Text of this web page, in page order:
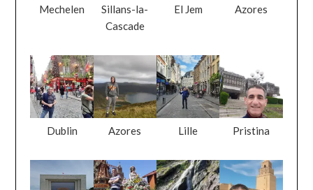
Mechelen
Sillans-la-
Cascade
El Jem Azores
Dublin Azores Lille Pristina